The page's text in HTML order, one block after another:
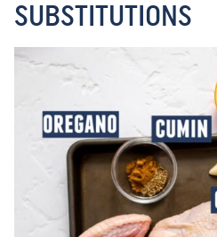
SUBSTITUTIONS